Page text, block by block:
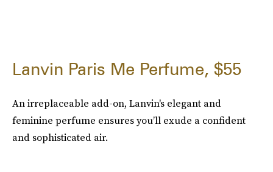
Lanvin Paris Me Perfume, $55
An irreplaceable add-on, Lanvin's elegant and
feminine perfume ensures you’ll exude a confident
and sophisticated air.